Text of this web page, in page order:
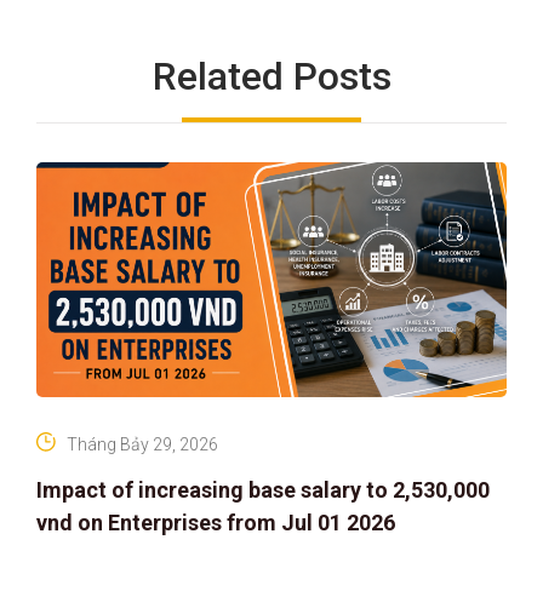
Related Posts
Impact of increasing base salary to 2,530,000
vnd on Enterprises from Jul 01 2026
Tháng Bảy 29, 2026